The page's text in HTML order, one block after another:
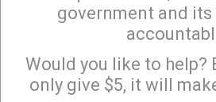
however, the state passed a
anniversary of Roe v. Wade
access, as well against
medical doctors and
Sign up to receive our special
Monday and Thursday
government and
Would you like to help?
only give $5, it will